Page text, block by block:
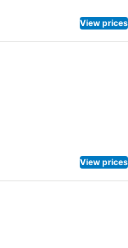
View prices
View prices